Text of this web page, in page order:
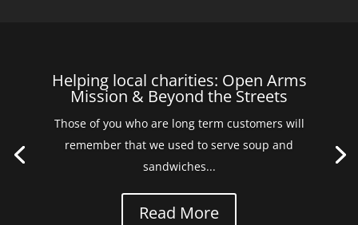
Helping local charities: Open Arms
Mission & Beyond the Streets
Those of you who are long term customers will
remember that we used to serve soup and
sandwiches...
Read More